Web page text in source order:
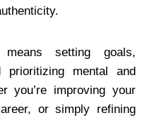
setting goals,
prioritizing mental and
you’re improving your
or simply refining